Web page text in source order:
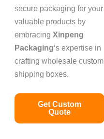
secure packaging for your
valuable products by
embracing Xinpeng
Packaging‘s expertise in
crafting wholesale custom
shipping boxes.
Get Custom
Quote